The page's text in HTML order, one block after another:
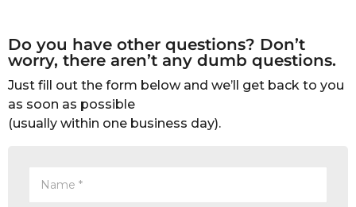
Do you have other questions? Don’t
worry, there aren’t any dumb questions.
Just fill out the form below and we’ll get back to you
as soon as possible
(usually within one business day).